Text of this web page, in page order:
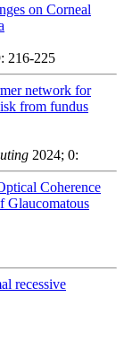
on Corneal
216-225
network for
from fundus
2024; 0:
Coherence
Glaucomatous
recessive